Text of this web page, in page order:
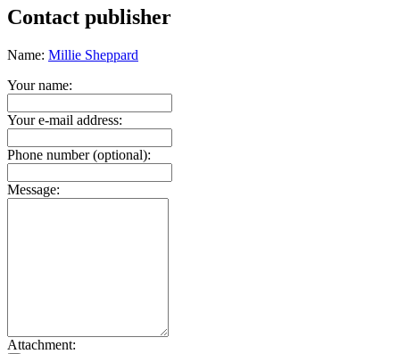
Contact publisher
Name: Millie Sheppard
Your name:
Your e-mail address:
Phone number (optional):
Message:
Attachment: